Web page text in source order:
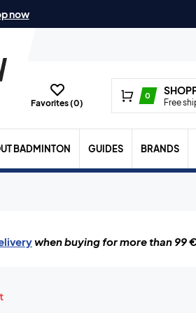
now
Favorites (0)
0
Free
BADMINTON GUIDES BRANDS
when buying for more than 99